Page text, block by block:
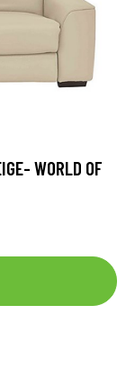
WORLD OF